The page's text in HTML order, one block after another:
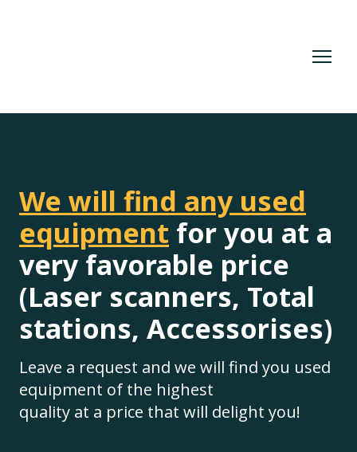
We will find any used
equipment for you at a
very favorable price
(Laser scanners, Total
stations, Accessorises)
Leave a request and we will find you used
equipment of the highest
quality at a price that will delight you!